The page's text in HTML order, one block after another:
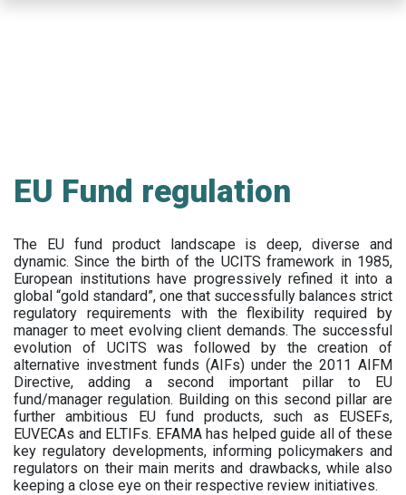
EU Fund regulation
The EU fund product landscape is deep, diverse and
dynamic. Since the birth of the UCITS framework in 1985,
European institutions have progressively refined it into a
global “gold standard”, one that successfully balances strict
regulatory requirements with the flexibility required by
manager to meet evolving client demands. The successful
evolution of UCITS was followed by the creation of
alternative investment funds (AIFs) under the 2011 AIFM
Directive, adding a second important pillar to EU
fund/manager regulation. Building on this second pillar are
further ambitious EU fund products, such as EUSEFs,
EUVECAs and ELTIFs. EFAMA has helped guide all of these
key regulatory developments, informing policymakers and
regulators on their main merits and drawbacks, while also
keeping a close eye on their respective review initiatives.